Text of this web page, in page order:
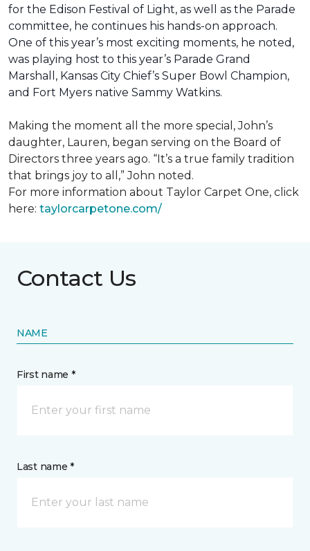
for the Edison Festival of Light, as well as the Parade
committee, he continues his hands-on approach.
One of this year’s most exciting moments, he noted,
was playing host to this year’s Parade Grand
Marshall, Kansas City Chief’s Super Bowl Champion,
and Fort Myers native Sammy Watkins.
Making the moment all the more special, John’s
daughter, Lauren, began serving on the Board of
Directors three years ago. “It’s a true family tradition
that brings joy to all,” John noted.
For more information about Taylor Carpet One, click
here: taylorcarpetone.com/
Contact Us
NAME
First name *
Last name *